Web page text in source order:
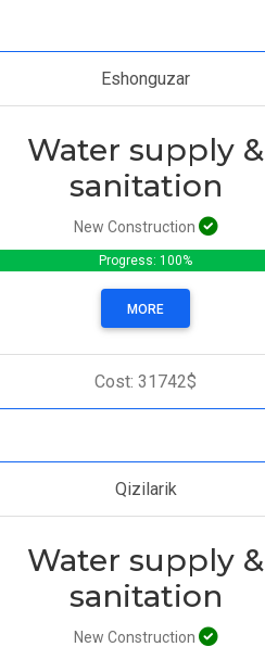
Eshonguzar
Water supply &
sanitation
New Construction
Progress: 100%
MORE
Cost: 31742$
Qizilarik
Water supply &
sanitation
New Construction